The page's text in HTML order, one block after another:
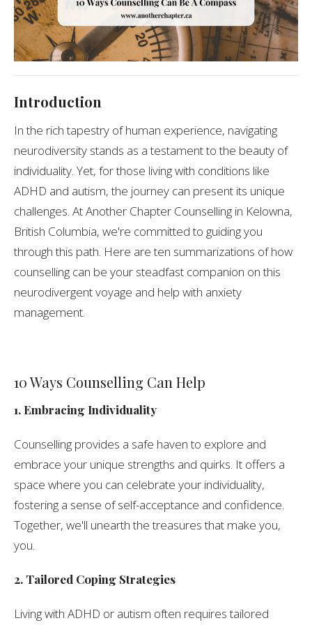
Introduction
In the rich tapestry of human experience, navigating
neurodiversity stands as a testament to the beauty of
individuality. Yet, for those living with conditions like
ADHD and autism, the journey can present its unique
challenges. At Another Chapter Counselling in Kelowna,
British Columbia, we're committed to guiding you
through this path. Here are ten summarizations of how
counselling can be your steadfast companion on this
neurodivergent voyage and help with anxiety
management.
10 Ways Counselling Can Help
1. Embracing Individuality
Counselling provides a safe haven to explore and
embrace your unique strengths and quirks. It offers a
space where you can celebrate your individuality,
fostering a sense of self-acceptance and confidence.
Together, we'll unearth the treasures that make you,
you.
2. Tailored Coping Strategies
Living with ADHD or autism often requires tailored